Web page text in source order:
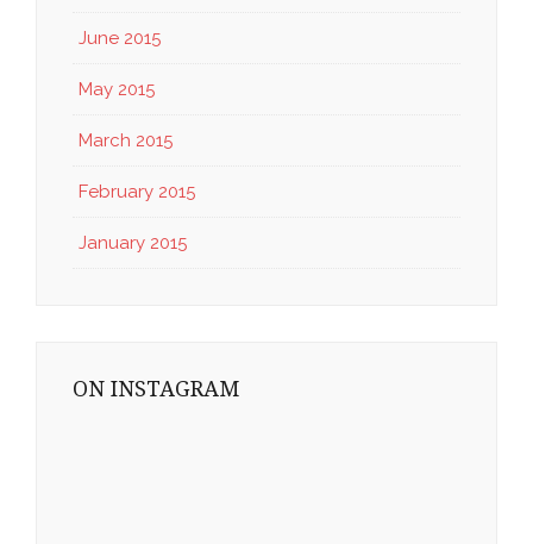
June 2015
May 2015
March 2015
February 2015
January 2015
ON INSTAGRAM